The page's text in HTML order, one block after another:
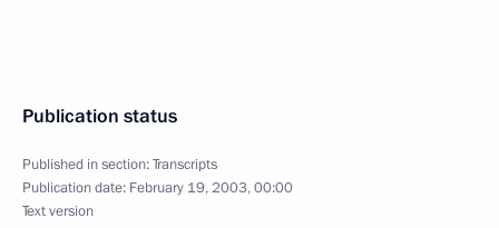
Publication status
Published in section:Transcripts
Publication date: February 19, 2003, 00:00
Text version